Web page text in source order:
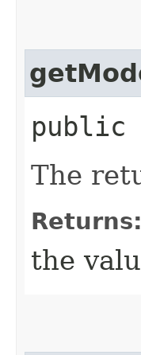
public
The
Returns:
the